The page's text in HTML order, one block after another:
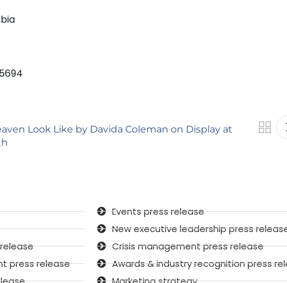
Look Like by Davida Coleman on Display at
press release
Events press release
New executive leadership press
Crisis management press release
Awards & industry recognition press